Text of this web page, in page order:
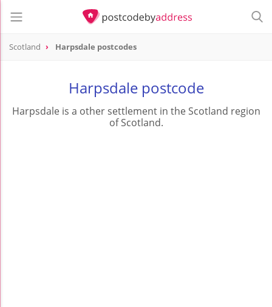
Scotland Harpsdale postcodes
Harpsdale postcode
Harpsdale is a other settlement in the Scotland region
of Scotland.